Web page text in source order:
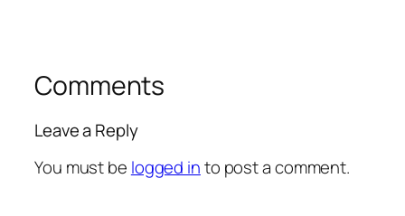
Comments
Leave a Reply
You must be logged into post a comment.